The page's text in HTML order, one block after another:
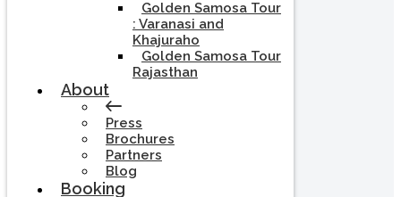
Golden Samosa Tour
: Varanasi and
Khajuraho
Golden Samosa Tour
Rajasthan
About
Press
Brochures
Partners
Blog
Booking